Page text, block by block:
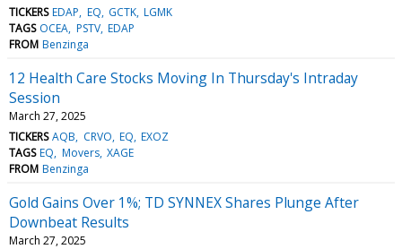
TICKERS EDAP EQ GCTK LGMK
TAGS OCEA PSTV EDAP
FROM Benzinga
12 Health Care Stocks Moving In Thursday's Intraday
Session
March 27, 2025
TICKERS AQB CRVO EQ EXOZ
TAGS EQ Movers XAGE
FROM Benzinga
Gold Gains Over 1%; TD SYNNEX Shares Plunge After
Downbeat Results
March 27, 2025